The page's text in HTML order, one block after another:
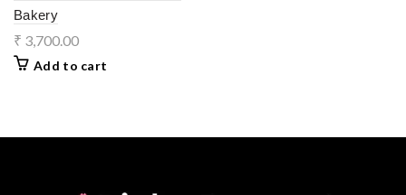
Bakery
₹ 3,700.00
Add to cart